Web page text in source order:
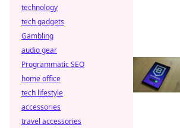
technology
tech gadgets
Gambling
audio gear
Programmatic SEO
home office
tech lifestyle
accessories
travel accessories